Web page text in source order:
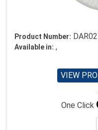
Product Number:
Available in: ,
VIEW
One Click